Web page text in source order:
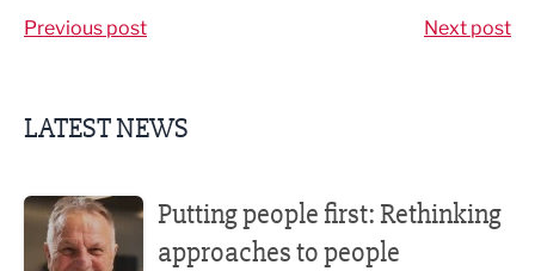
Previous post Next post
LATEST NEWS
Putting people first: Rethinking
approaches to people